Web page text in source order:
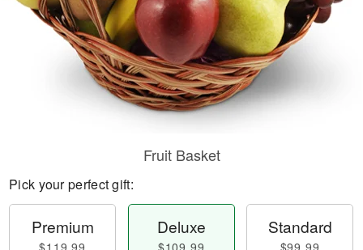
Fruit Basket
Pick your perfect gift:
Premium
$119.99
Deluxe
$109.99
Standard
$99.99